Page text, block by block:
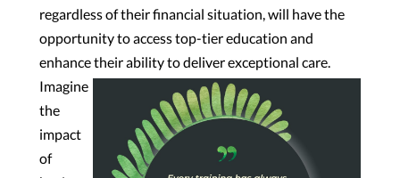
regardless of their financial situation, will have the
opportunity to access top-tier education and
enhance their ability to deliver exceptional care.
Imagine
the
impact
of